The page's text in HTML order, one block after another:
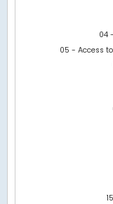
The chart has 1 X
The chart has 1 Y
04
05 - Access